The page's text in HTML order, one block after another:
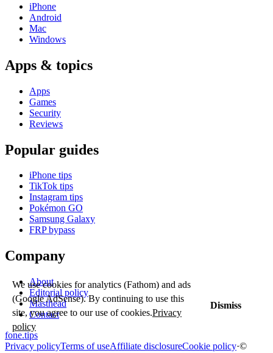
iPhone
Android
Mac
Windows
Apps & topics
Apps
Games
Security
Reviews
Popular guides
iPhone tips
TikTok tips
Instagram tips
Pokémon GO
Samsung Galaxy
FRP bypass
Company
About
Editorial policy
Masthead
Contact
fone.tips
Privacy policyTerms of useAffiliate disclosureCookie policy·©
We use cookies for analytics (Fathom) and ads
(Google AdSense). By continuing to use this
site, you agree to our use of cookies.Privacy
policy
Dismiss